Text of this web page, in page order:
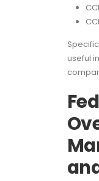
useful